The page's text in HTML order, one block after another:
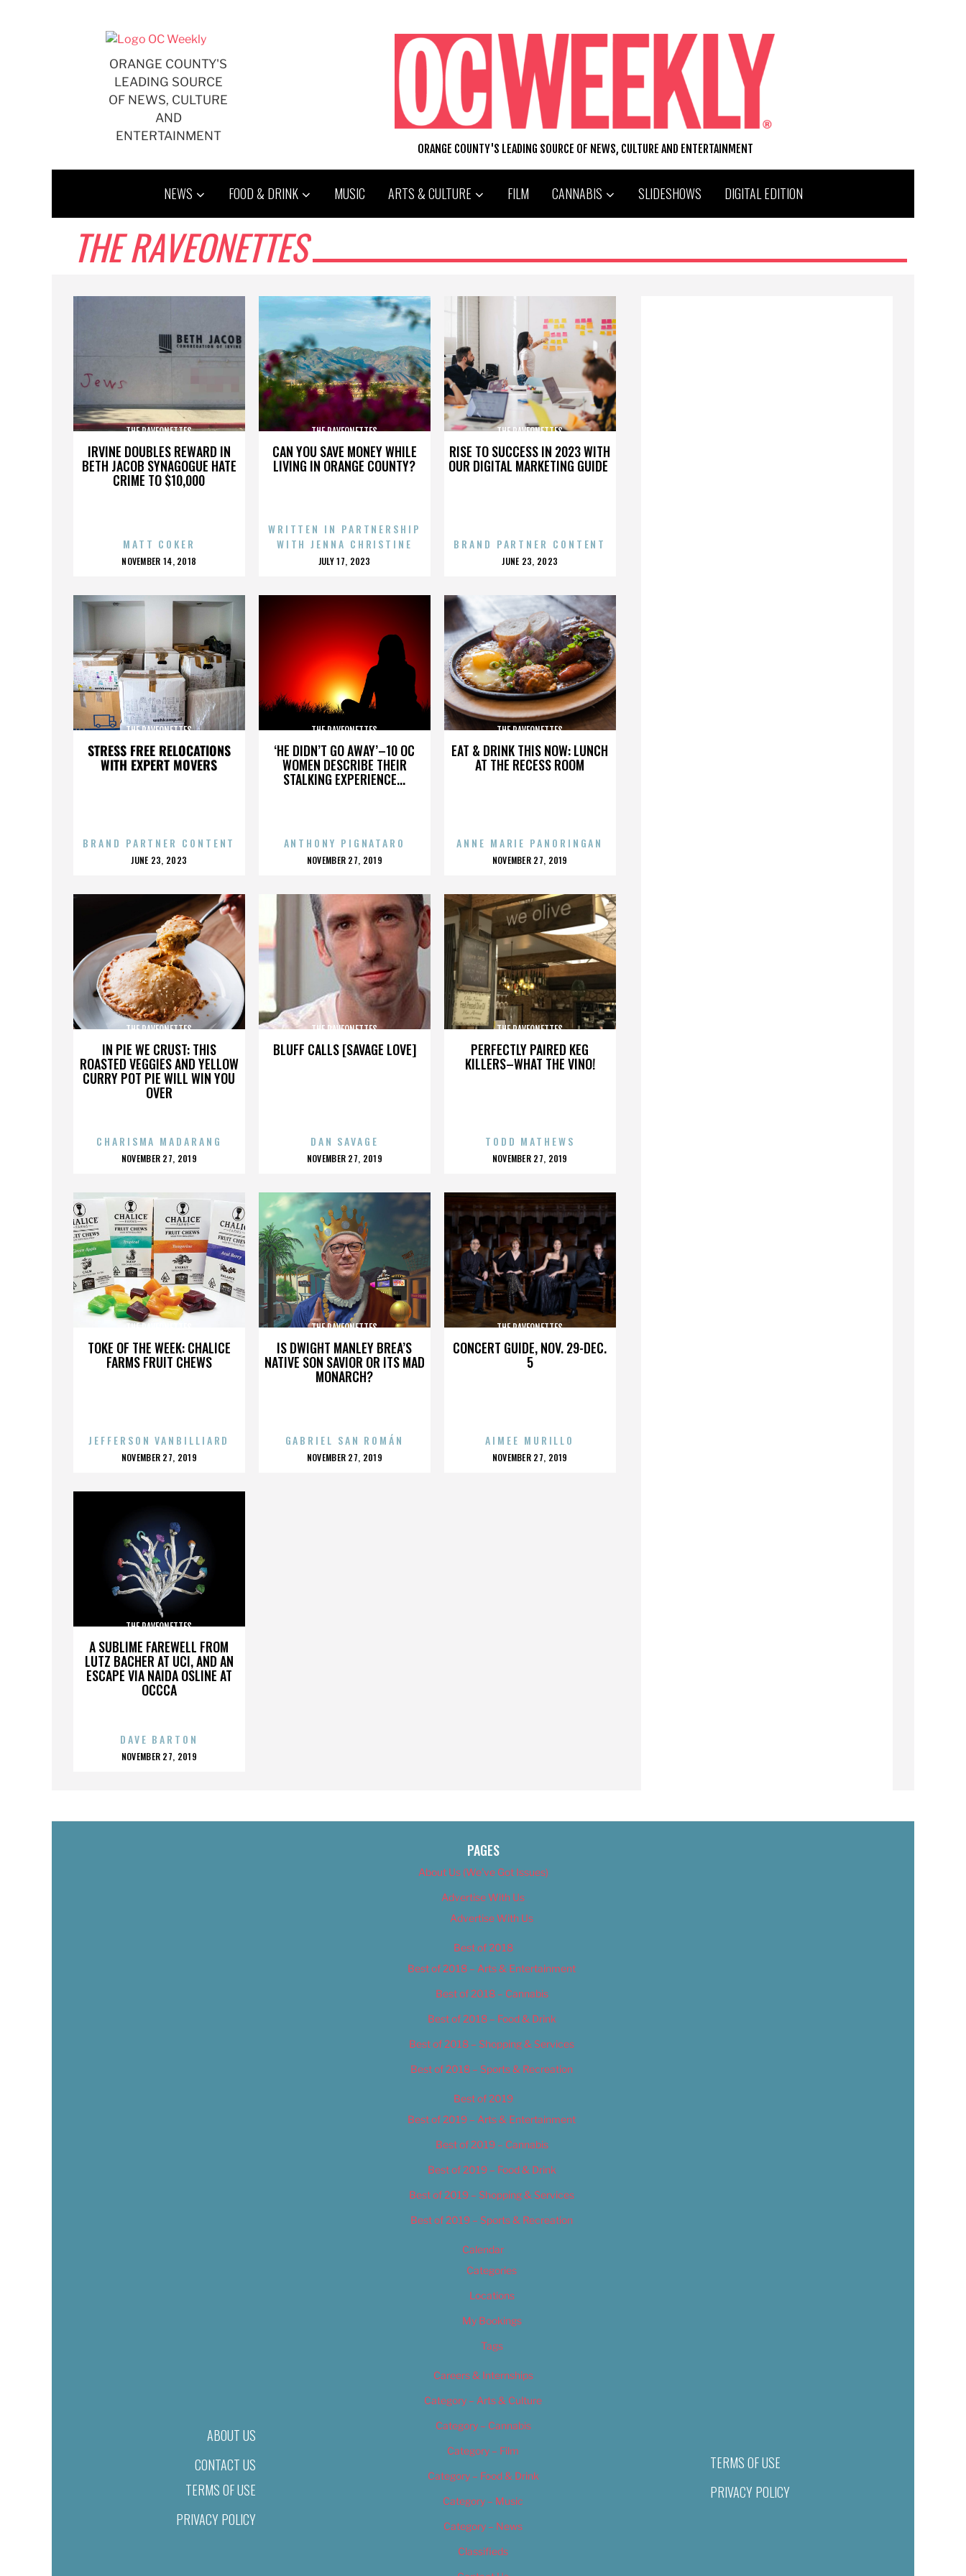
ORANGE COUNTY'S
LEADING SOURCE
OF NEWS, CULTURE
AND
ENTERTAINMENT
ORANGE COUNTY'S LEADING SOURCE OF NEWS, CULTURE AND ENTERTAINMENT
NEWS FOOD & DRINK MUSIC ARTS & CULTURE FILM CANNABIS SLIDESHOWS DIGITAL EDITION
THE RAVEONETTES
IRVINE DOUBLES REWARD IN
BETH JACOB SYNAGOGUE HATE
CRIME TO $10,000
THE RAVEONETTES
MATT COKER
POSTED
NOVEMBER 14, 2018
CAN YOU SAVE MONEY WHILE
LIVING IN ORANGE COUNTY?
THE RAVEONETTES
WRITTEN IN PARTNERSHIP
WITH JENNA CHRISTINE
POSTED
JULY 17, 2023
RISE TO SUCCESS IN 2023 WITH
OUR DIGITAL MARKETING GUIDE
THE RAVEONETTES
BRAND PARTNER CONTENT
POSTED
JUNE 23, 2023
STRESS FREE RELOCATIONS
WITH EXPERT MOVERS
THE RAVEONETTES
BRAND PARTNER CONTENT
POSTED
JUNE 23, 2023
‘HE DIDN’T GO AWAY’–10 OC
WOMEN DESCRIBE THEIR
STALKING EXPERIENCE...
THE RAVEONETTES
ANTHONY PIGNATARO
POSTED
NOVEMBER 27, 2019
EAT & DRINK THIS NOW: LUNCH
AT THE RECESS ROOM
THE RAVEONETTES
ANNE MARIE PANORINGAN
POSTED
NOVEMBER 27, 2019
IN PIE WE CRUST: THIS
ROASTED VEGGIES AND YELLOW
CURRY POT PIE WILL WIN YOU
OVER
THE RAVEONETTES
CHARISMA MADARANG
POSTED
NOVEMBER 27, 2019
BLUFF CALLS [SAVAGE LOVE]
THE RAVEONETTES
DAN SAVAGE
POSTED
NOVEMBER 27, 2019
PERFECTLY PAIRED KEG
KILLERS–WHAT THE VINO!
THE RAVEONETTES
TODD MATHEWS
POSTED
NOVEMBER 27, 2019
TOKE OF THE WEEK: CHALICE
FARMS FRUIT CHEWS
THE RAVEONETTES
JEFFERSON VANBILLIARD
POSTED
NOVEMBER 27, 2019
IS DWIGHT MANLEY BREA’S
NATIVE SON SAVIOR OR ITS MAD
MONARCH?
THE RAVEONETTES
GABRIEL SAN ROMÁN
POSTED
NOVEMBER 27, 2019
CONCERT GUIDE, NOV. 29-DEC.
5
THE RAVEONETTES
AIMEE MURILLO
POSTED
NOVEMBER 27, 2019
A SUBLIME FAREWELL FROM
LUTZ BACHER AT UCI, AND AN
ESCAPE VIA NAIDA OSLINE AT
OCCCA
THE RAVEONETTES
DAVE BARTON
POSTED
NOVEMBER 27, 2019
ABOUT US
CONTACT US
TERMS OF USE
PRIVACY POLICY
PAGES
About Us (We’ve Got Issues)
Advertise With Us
Advertise With Us
Best of 2018
Best of 2018 – Arts & Entertainment
Best of 2018 – Cannabis
Best of 2018 – Food & Drink
Best of 2018 – Shopping & Services
Best of 2018 – Sports & Recreation
Best of 2019
Best of 2019 – Arts & Entertainment
Best of 2019 – Cannabis
Best of 2019 – Food & Drink
Best of 2019 – Shopping & Services
Best of 2019 – Sports & Recreation
Calendar
Categories
Locations
My Bookings
Tags
Careers & Internships
Category – Arts & Culture
Category – Cannabis
Category – Film
Category – Food & Drink
Category – Music
Category – News
Classifieds
TERMS OF USE
PRIVACY POLICY